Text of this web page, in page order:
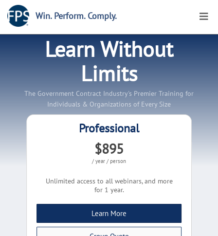
Win. Perform. Comply.
Learn Without
Limits
The Government Contract Industry's Premier Training for
Individuals & Organizations of Every Size
Professional
$895
/ year / person
Unlimited access to all webinars, and more
for 1 year.
Learn More